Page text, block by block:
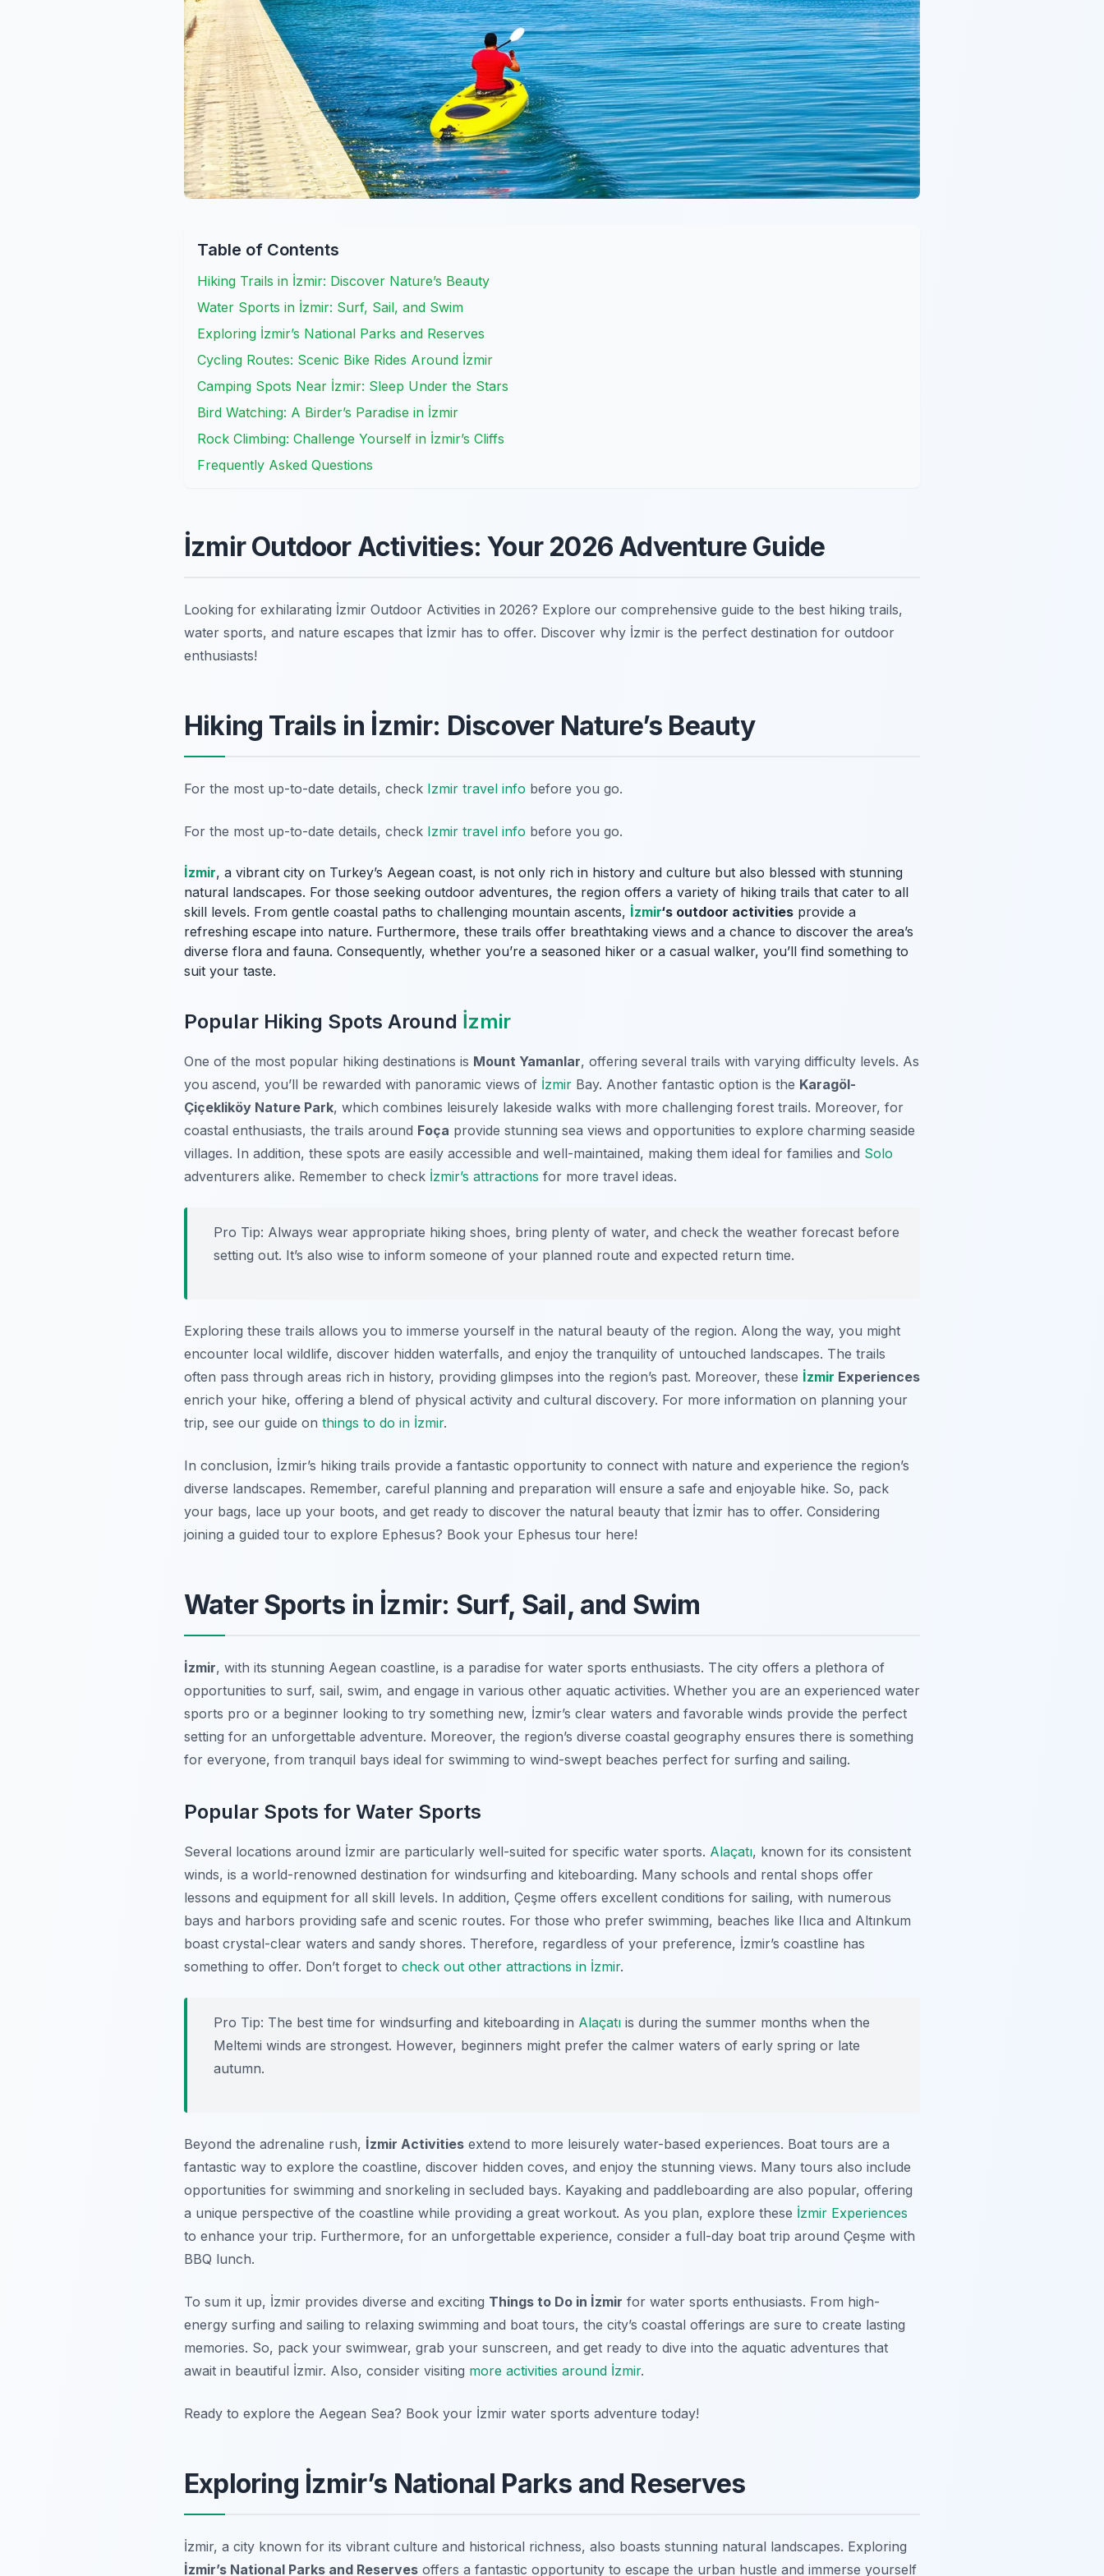
Table of Contents
Hiking Trails in İzmir: Discover Nature’s Beauty
Water Sports in İzmir: Surf, Sail, and Swim
Exploring İzmir’s National Parks and Reserves
Cycling Routes: Scenic Bike Rides Around İzmir
Camping Spots Near İzmir: Sleep Under the Stars
Bird Watching: A Birder’s Paradise in İzmir
Rock Climbing: Challenge Yourself in İzmir’s Cliffs
Frequently Asked Questions
İzmir Outdoor Activities: Your 2026 Adventure Guide
Looking for exhilarating İzmir Outdoor Activities in 2026? Explore our comprehensive guide to the best hiking trails,
water sports, and nature escapes that İzmir has to offer. Discover why İzmir is the perfect destination for outdoor
enthusiasts!
Hiking Trails in İzmir: Discover Nature’s Beauty
For the most up-to-date details, check Izmir travel info before you go.
For the most up-to-date details, check Izmir travel info before you go.
İzmir, a vibrant city on Turkey’s Aegean coast, is not only rich in history and culture but also blessed with stunning
natural landscapes. For those seeking outdoor adventures, the region offers a variety of hiking trails that cater to all
skill levels. From gentle coastal paths to challenging mountain ascents, İzmir‘s outdoor activities provide a
refreshing escape into nature. Furthermore, these trails offer breathtaking views and a chance to discover the area’s
diverse flora and fauna. Consequently, whether you’re a seasoned hiker or a casual walker, you’ll find something to
suit your taste.
Popular Hiking Spots Around İzmir
One of the most popular hiking destinations is Mount Yamanlar, offering several trails with varying difficulty levels. As
you ascend, you’ll be rewarded with panoramic views of İzmir Bay. Another fantastic option is the Karagöl-
Çiçekliköy Nature Park, which combines leisurely lakeside walks with more challenging forest trails. Moreover, for
coastal enthusiasts, the trails around Foça provide stunning sea views and opportunities to explore charming seaside
villages. In addition, these spots are easily accessible and well-maintained, making them ideal for families and Solo
adventurers alike. Remember to check İzmir’s attractions for more travel ideas.
Pro Tip: Always wear appropriate hiking shoes, bring plenty of water, and check the weather forecast before
setting out. It’s also wise to inform someone of your planned route and expected return time.
Exploring these trails allows you to immerse yourself in the natural beauty of the region. Along the way, you might
encounter local wildlife, discover hidden waterfalls, and enjoy the tranquility of untouched landscapes. The trails
often pass through areas rich in history, providing glimpses into the region’s past. Moreover, these İzmir Experiences
enrich your hike, offering a blend of physical activity and cultural discovery. For more information on planning your
trip, see our guide on things to do in İzmir.
In conclusion, İzmir’s hiking trails provide a fantastic opportunity to connect with nature and experience the region’s
diverse landscapes. Remember, careful planning and preparation will ensure a safe and enjoyable hike. So, pack
your bags, lace up your boots, and get ready to discover the natural beauty that İzmir has to offer. Considering
joining a guided tour to explore Ephesus? Book your Ephesus tour here!
Water Sports in İzmir: Surf, Sail, and Swim
İzmir, with its stunning Aegean coastline, is a paradise for water sports enthusiasts. The city offers a plethora of
opportunities to surf, sail, swim, and engage in various other aquatic activities. Whether you are an experienced water
sports pro or a beginner looking to try something new, İzmir’s clear waters and favorable winds provide the perfect
setting for an unforgettable adventure. Moreover, the region’s diverse coastal geography ensures there is something
for everyone, from tranquil bays ideal for swimming to wind-swept beaches perfect for surfing and sailing.
Popular Spots for Water Sports
Several locations around İzmir are particularly well-suited for specific water sports. Alaçatı, known for its consistent
winds, is a world-renowned destination for windsurfing and kiteboarding. Many schools and rental shops offer
lessons and equipment for all skill levels. In addition, Çeşme offers excellent conditions for sailing, with numerous
bays and harbors providing safe and scenic routes. For those who prefer swimming, beaches like Ilıca and Altınkum
boast crystal-clear waters and sandy shores. Therefore, regardless of your preference, İzmir’s coastline has
something to offer. Don’t forget to check out other attractions in İzmir.
Pro Tip: The best time for windsurfing and kiteboarding in Alaçatı is during the summer months when the
Meltemi winds are strongest. However, beginners might prefer the calmer waters of early spring or late
autumn.
Beyond the adrenaline rush, İzmir Activities extend to more leisurely water-based experiences. Boat tours are a
fantastic way to explore the coastline, discover hidden coves, and enjoy the stunning views. Many tours also include
opportunities for swimming and snorkeling in secluded bays. Kayaking and paddleboarding are also popular, offering
a unique perspective of the coastline while providing a great workout. As you plan, explore these İzmir Experiences
to enhance your trip. Furthermore, for an unforgettable experience, consider a full-day boat trip around Çeşme with
BBQ lunch.
To sum it up, İzmir provides diverse and exciting Things to Do in İzmir for water sports enthusiasts. From high-
energy surfing and sailing to relaxing swimming and boat tours, the city’s coastal offerings are sure to create lasting
memories. So, pack your swimwear, grab your sunscreen, and get ready to dive into the aquatic adventures that
await in beautiful İzmir. Also, consider visiting more activities around İzmir.
Ready to explore the Aegean Sea? Book your İzmir water sports adventure today!
Exploring İzmir’s National Parks and Reserves
İzmir, a city known for its vibrant culture and historical richness, also boasts stunning natural landscapes. Exploring
İzmir’s National Parks and Reserves offers a fantastic opportunity to escape the urban hustle and immerse yourself